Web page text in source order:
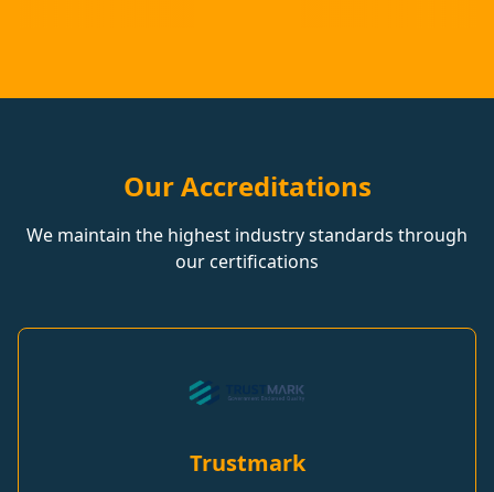
Our Accreditations
We maintain the highest industry standards through
our certifications
Trustmark